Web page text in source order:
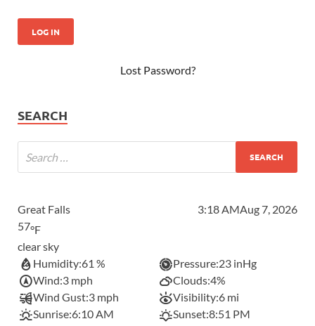
Lost Password?
SEARCH
Great Falls 3:18 AMAug 7, 2026
57°F
clear sky
Humidity:61 % Pressure:23 inHg
Wind:3 mph Clouds:4%
Wind Gust:3 mph Visibility:6 mi
Sunrise:6:10 AM Sunset:8:51 PM